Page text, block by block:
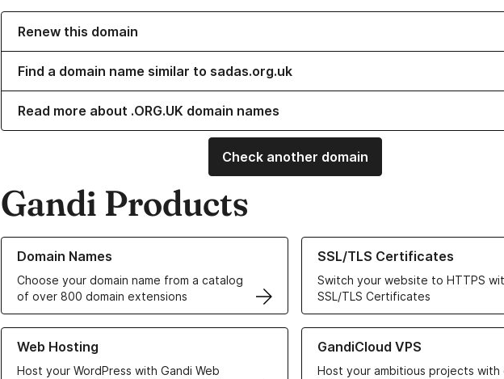
Renew this domain
Find a domain name similar to sadas.org.uk
Read more about .ORG.UK domain names
Check another domain
Gandi Products
Domain Names
Choose your domain name from a catalog
of over 800 domain extensions
Learn more about our Domain Names
SSL/TLS Certificates
Switch your website to HTTPS
SSL/TLS Certificates
Learn more about our SSL/TLS
Web Hosting
Host your WordPress with Gandi Web
Learn more about our Web Hosting solutions
GandiCloud VPS
Host your ambitious projects with
Learn more about GandiCloud VPS